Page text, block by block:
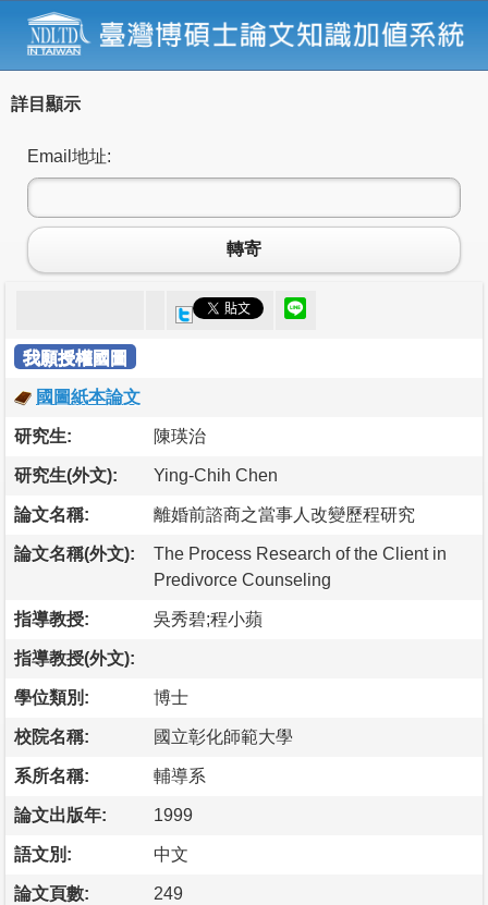
詳目顯示
Email地址:
轉寄
我願授權國圖
國圖紙本論文
研究生: 陳瑛治
研究生(外文): Ying-Chih Chen
論文名稱: 離婚前諮商之當事人改變歷程研究
論文名稱(外文):
The Process Research of the Client in
Predivorce Counseling
指導教授: 吳秀碧;程小蘋
指導教授(外文):
學位類別: 博士
校院名稱: 國立彰化師範大學
系所名稱: 輔導系
論文出版年: 1999
語文別: 中文
論文頁數: 249